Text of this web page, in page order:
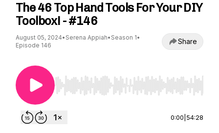
The 46 Top Hand Tools For Your DIY
Toolbox! - #146
August 05, 2024• Serena Appiah• Season 1•
Episode 146
Share
Use Left/Right to seek, Home/End to jump to
0:00 54:28